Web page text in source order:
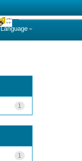
Language
1
1